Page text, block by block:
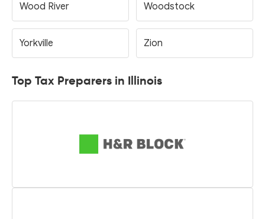
Wood River Woodstock
Yorkville Zion
Top Tax Preparers in Illinois